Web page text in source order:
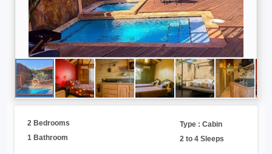
2 Bedrooms
1 Bathroom
Type : Cabin
2 to 4 Sleeps